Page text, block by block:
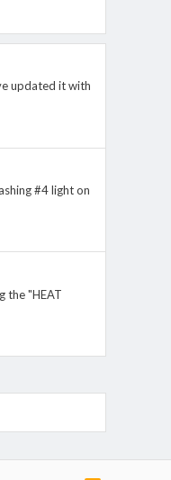
updated it with
#4 light on
the "HEAT